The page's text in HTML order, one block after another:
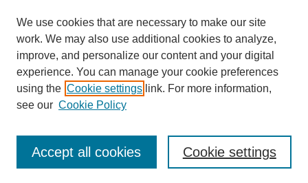
Enter search terms:
We use cookies that are necessary to make our site
work. We may also use additional cookies to analyze,
improve, and personalize our content and your digital
experience. You can manage your cookie preferences
using the Cookie settings link. For more information,
see our Cookie Policy
Cookie settings
Accept all cookies